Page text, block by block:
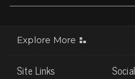
Explore More
Site Links Social